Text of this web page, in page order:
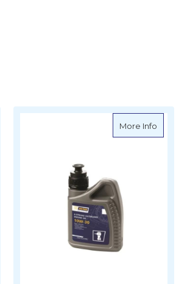
VETUS Marine Diesel Oil SAE 15W-40
More Info